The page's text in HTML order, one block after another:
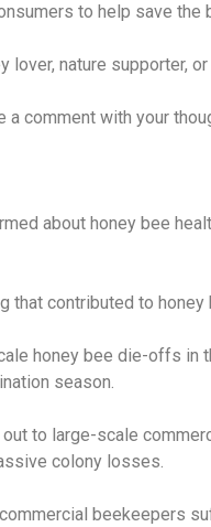
to help save the
nature supporter,
comment with your
about honey bee
that contributed to
honey bee die-offs in
season.
to large-scale
colony losses.
beekeepers